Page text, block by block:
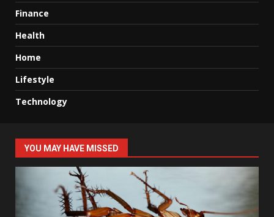
Finance
Health
Home
Lifestyle
Technology
YOU MAY HAVE MISSED